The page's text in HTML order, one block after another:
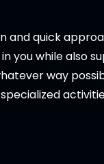
and quick
you while also
way